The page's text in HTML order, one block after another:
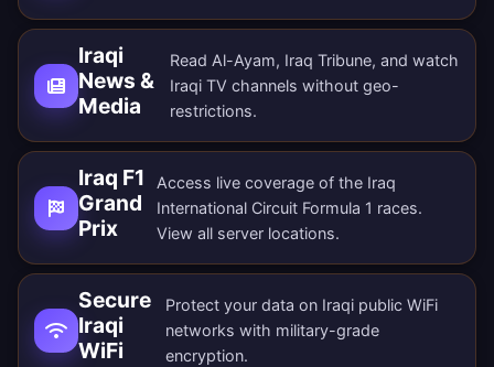
Iraqi
News &
Media
Read Al-Ayam, Iraq Tribune, and watch
Iraqi TV channels without geo-
restrictions.
Iraq F1
Grand
Prix
Access live coverage of the Iraq
International Circuit Formula 1 races.
View all server locations.
Secure
Iraqi
WiFi
Protect your data on Iraqi public WiFi
networks with military-grade
encryption.